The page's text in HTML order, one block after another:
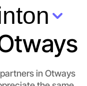
in Otways